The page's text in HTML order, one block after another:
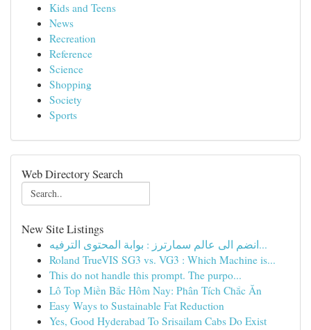
Kids and Teens
News
Recreation
Reference
Science
Shopping
Society
Sports
Web Directory Search
New Site Listings
انضم الى عالم سمارترز : بوابة المحتوى الترفيه...
Roland TrueVIS SG3 vs. VG3 : Which Machine is...
This do not handle this prompt. The purpo...
Lô Top Miền Bắc Hôm Nay: Phân Tích Chắc Ăn
Easy Ways to Sustainable Fat Reduction
Yes, Good Hyderabad To Srisailam Cabs Do Exist